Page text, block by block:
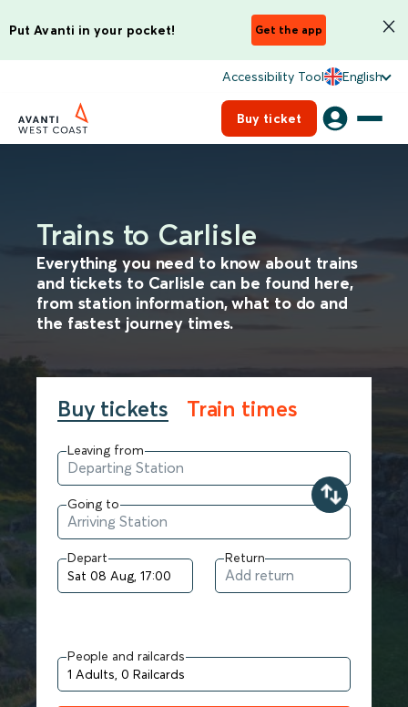
Put Avanti in your pocket! Get the app
Accessibility Tool English
Buy ticket
Trains to Carlisle
Everything you need to know about trains
and tickets to Carlisle can be found here,
from station information, what to do and
the fastest journey times.
Buy tickets Train times
Leaving from
Going to
Depart Return
People and railcards